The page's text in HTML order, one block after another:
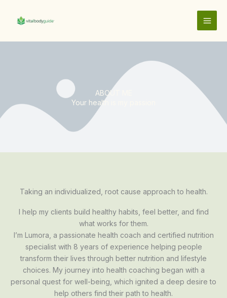
ABOUT ME
Your health is my passion
Taking an individualized, root cause approach to health.
I help my clients build healthy habits, feel better, and find
what works for them.
I’m Lumora, a passionate health coach and certified nutrition
specialist with 8 years of experience helping people
transform their lives through better nutrition and lifestyle
choices. My journey into health coaching began with a
personal quest for well-being, which ignited a deep desire to
help others find their path to health.